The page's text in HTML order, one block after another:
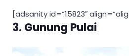
[adsanity id=”15823″
3. Gunung Pulai